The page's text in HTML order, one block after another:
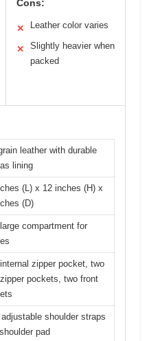
Cons:
✕ Leather color varies
✕
Slightly heavier when
packed
leather with durable
lining
(L) x 12 inches (H) x
(D)
compartment for
zipper pocket, two
pockets, two front
adjustable shoulder straps
pad